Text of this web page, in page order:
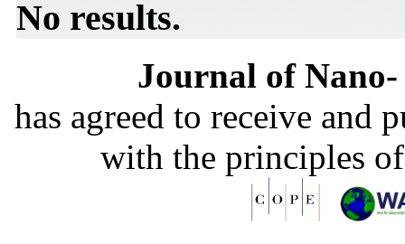
No results.
Journal of
has agreed to receive and
with the principles